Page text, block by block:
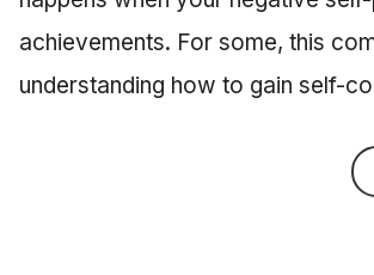
achievements. For some, this
understanding how to gain self-